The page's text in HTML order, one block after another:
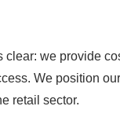
we provide
We position
retail sector.